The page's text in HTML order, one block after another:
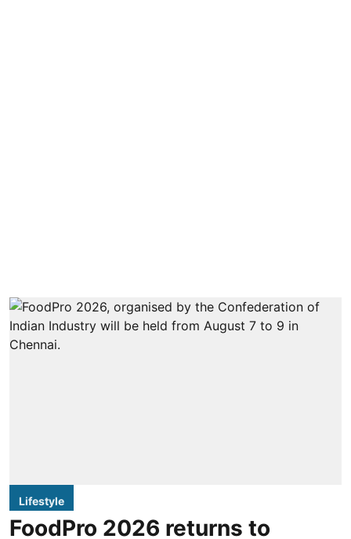
Lifestyle
FoodPro 2026 returns to